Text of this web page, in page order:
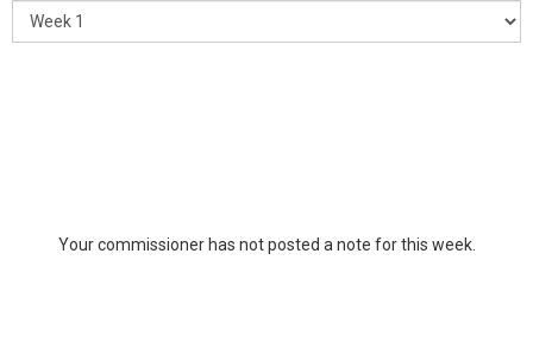
Your commissioner has not posted a note for this week.